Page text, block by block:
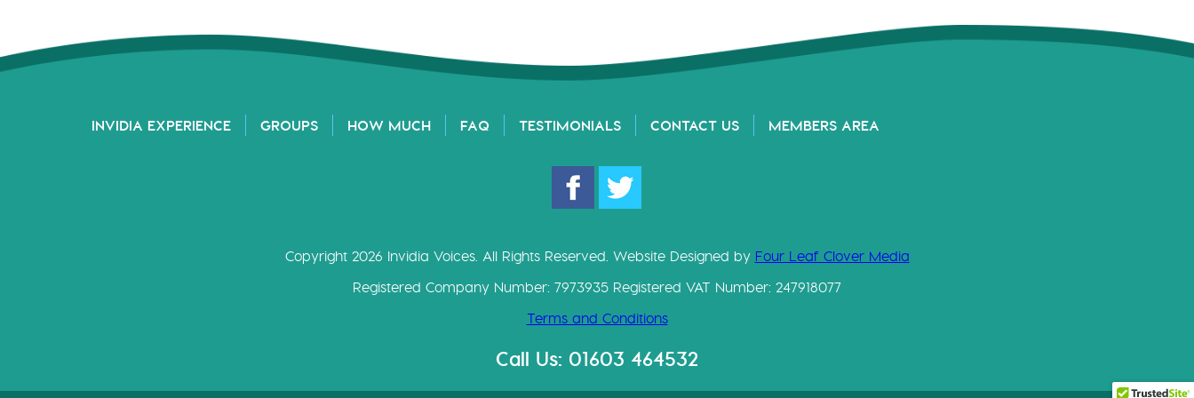
INVIDIA EXPERIENCE GROUPS HOW MUCH FAQ TESTIMONIALS CONTACT US MEMBERS AREA
Copyright 2026 Invidia Voices. All Rights Reserved. Website Designed by Four Leaf Clover Media
Registered Company Number: 7973935 Registered VAT Number: 247918077
Terms and Conditions
Call Us: 01603 464532